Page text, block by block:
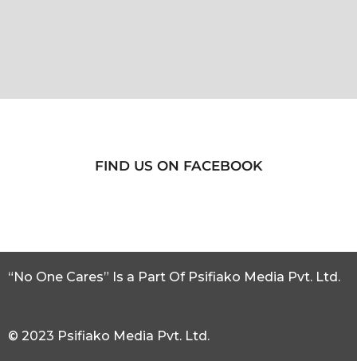
FIND US ON FACEBOOK
“No One Cares” Is a Part Of Psifiako Media Pvt. Ltd.
© 2023 Psifiako Media Pvt. Ltd.